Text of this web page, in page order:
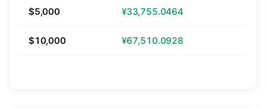
$5,000 ¥33,755.0464
$10,000 ¥67,510.0928